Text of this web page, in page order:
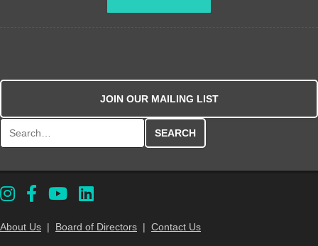
JOIN OUR MAILING LIST
Search for:
About Us | Board of Directors | Contact Us